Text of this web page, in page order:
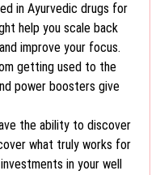
in Ayurvedic drugs for
help you scale back
improve your focus.
getting used to the
power boosters give
the ability to discover
what truly works for
in your well